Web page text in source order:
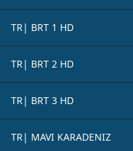
TR| BRT 1 HD
TR| BRT 2 HD
TR| BRT 3 HD
TR| MAVI KARADENIZ